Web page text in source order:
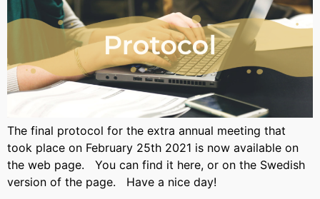
The final protocol for the extra annual meeting that
took place on February 25th 2021 is now available on
the web page. You can find it here, or on the Swedish
version of the page. Have a nice day!